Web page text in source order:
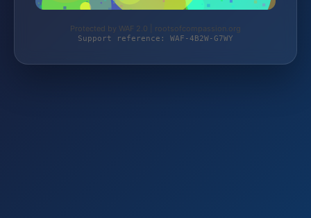
Protected by WAF 2.0 | rootsofcompassion.org
Support reference: WAF-4B2W-G7WY